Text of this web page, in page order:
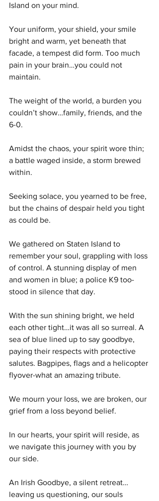
Island on your mind.
Your uniform, your shield, your smile
bright and warm, yet beneath that
facade, a tempest did form. Too much
pain in your brain…you could not
maintain.
The weight of the world, a burden you
couldn’t show…family, friends, and the
6-0.
Amidst the chaos, your spirit wore thin;
a battle waged inside, a storm brewed
within.
Seeking solace, you yearned to be free,
but the chains of despair held you tight
as could be.
We gathered on Staten Island to
remember your soul, grappling with loss
of control. A stunning display of men
and women in blue; a police K9 too-
stood in silence that day.
With the sun shining bright, we held
each other tight…it was all so surreal. A
sea of blue lined up to say goodbye,
paying their respects with protective
salutes. Bagpipes, flags and a helicopter
flyover-what an amazing tribute.
We mourn your loss, we are broken, our
grief from a loss beyond belief.
In our hearts, your spirit will reside, as
we navigate this journey with you by
our side.
An Irish Goodbye, a silent retreat…
leaving us questioning, our souls